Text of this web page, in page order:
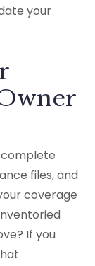
your
complete
files, and
coverage
If you